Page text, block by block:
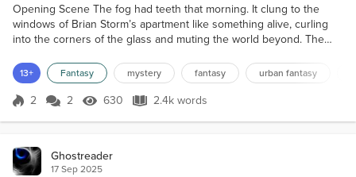
Opening Scene The fog had teeth that morning. It clung to the
windows of Brian Storm’s apartment like something alive, curling
into the corners of the glass and muting the world beyond. The
by the mist. Even the gulls, usually shrieking over the harbor at
dawn, had gone silent. Brian stood in the kitchen, barefoot on cold
tile, steeping a mug of tea from a...
13+ Fantasy mystery fantasy urban fantasy
Score 2
2 2 630 Views
630 2.4k words
2.4k words
Ghostreader
17 Sep 2025